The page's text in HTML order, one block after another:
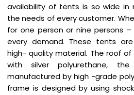
availability of tents is so wide
the needs of every customer.
for one person or nine persons
every demand. These tents
high- quality material. The roof
with silver polyurethane,
manufactured by high -grade
frame is designed by using